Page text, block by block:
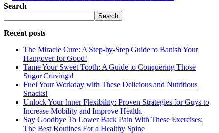
Search
Search
Recent posts
The Miracle Cure: A Step-by-Step Guide to Banish Your
Hangover for Good!
Tame Your Sweet Tooth: A Guide to Conquering Those
Sugar Cravings!
Fuel Your Workday with These Delicious and Nutritious
Snacks!
Unlock Your Inner Flexibility: Proven Strategies for Guys to
Increase Mobility and Improve Health.
Say Goodbye To Lower Back Pain With These Exercises:
The Best Routines For a Healthy Spine